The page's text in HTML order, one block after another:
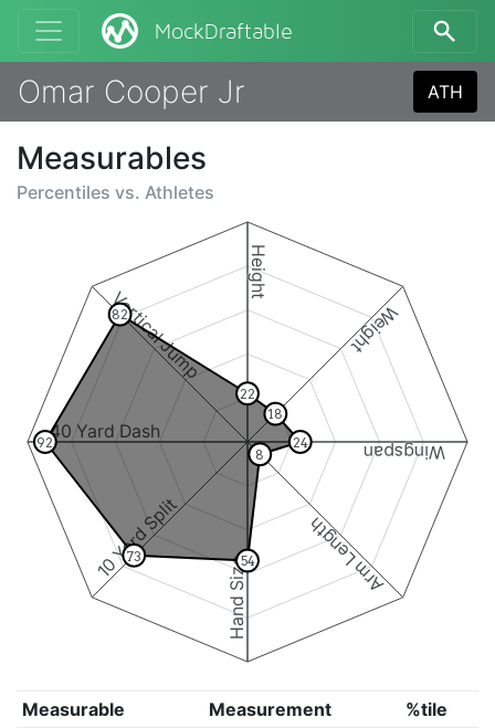
MockDraftable
Omar Cooper Jr ATH
Measurables
Percentiles vs. Athletes
Height
Weight
Wingspan
Arm Length
Hand Size
10 Yard Split
40 Yard Dash
Vertical Jump
22
18
24
8
54
73
92
82
Measurable Measurement
%tile